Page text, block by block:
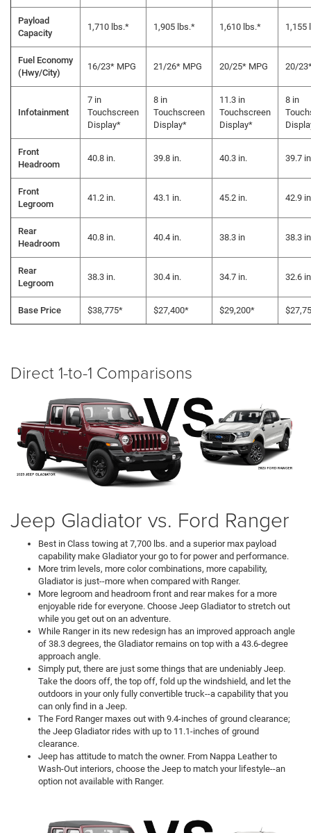
Payload
Capacity
1,710 lbs.* 1,905 lbs.* 1,610 lbs.* 1,155
Fuel Economy
(Hwy/City)
16/23* MPG 21/26* MPG 20/25* MPG 20/
Infotainment
7 in
Touchscreen
Display*
8 in
Touchscreen
Display*
11.3 in
Touchscreen
Display*
8 in
Front
Headroom
40.8 in. 39.8 in. 40.3 in. 39.7
Front
Legroom
41.2 in. 43.1 in. 45.2 in. 42.9
Rear
Headroom
40.8 in. 40.4 in. 38.3 in 38.3
Rear
Legroom
38.3 in. 30.4 in. 34.7 in. 32.6
Base Price $38,775* $27,400* $29,200*
Direct 1-to-1 Comparisons
Jeep Gladiator vs. Ford Ranger
Best in Class towing at 7,700 lbs. and a superior max payload
capability make Gladiator your go to for power and performance.
More trim levels, more color combinations, more capability,
Gladiator is just--more when compared with Ranger.
More legroom and headroom front and rear makes for a more
enjoyable ride for everyone. Choose Jeep Gladiator to stretch out
while you get out on an adventure.
While Ranger in its new redesign has an improved approach angle
of 38.3 degrees, the Gladiator remains on top with a 43.6-degree
approach angle.
Simply put, there are just some things that are undeniably Jeep.
Take the doors off, the top off, fold up the windshield, and let the
outdoors in your only fully convertible truck--a capability that you
can only find in a Jeep.
The Ford Ranger maxes out with 9.4-inches of ground clearance;
the Jeep Gladiator rides with up to 11.1-inches of ground
clearance.
Jeep has attitude to match the owner. From Nappa Leather to
Wash-Out interiors, choose the Jeep to match your lifestyle--an
option not available with Ranger.